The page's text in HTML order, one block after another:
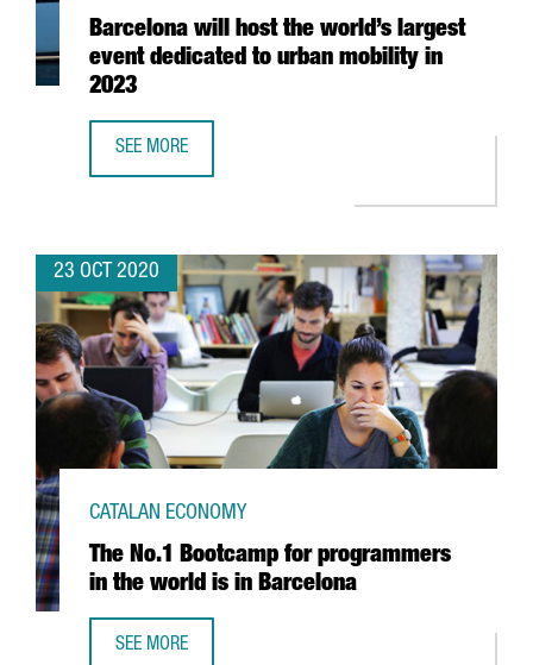
Barcelona will host the world’s largest
event dedicated to urban mobility in
2023
SEE MORE
23 OCT 2020
The No.1 Bootcamp for programmers
in the world is in Barcelona
CATALAN ECONOMY
SEE MORE